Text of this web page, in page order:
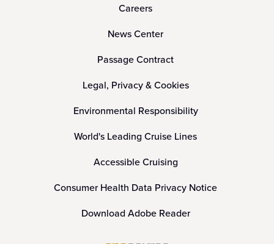
Careers
News Center
Passage Contract
Legal, Privacy & Cookies
Environmental Responsibility
World's Leading Cruise Lines
Accessible Cruising
Consumer Health Data Privacy Notice
Download Adobe Reader